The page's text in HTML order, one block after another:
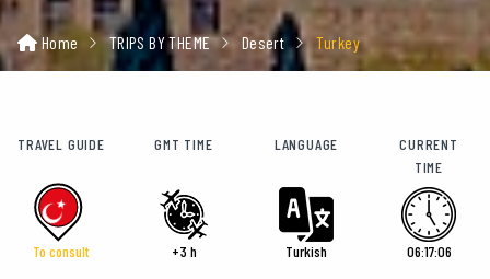
Home TRIPS BY THEME Desert Turkey
TRAVEL GUIDE
To consult
GMT TIME
+3 h
LANGUAGE
Turkish
CURRENT
TIME
06:17:07